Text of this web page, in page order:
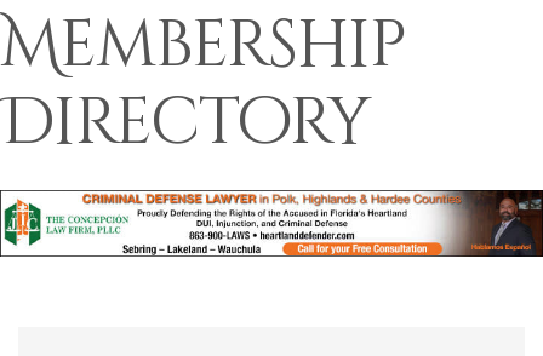
Membership
Directory